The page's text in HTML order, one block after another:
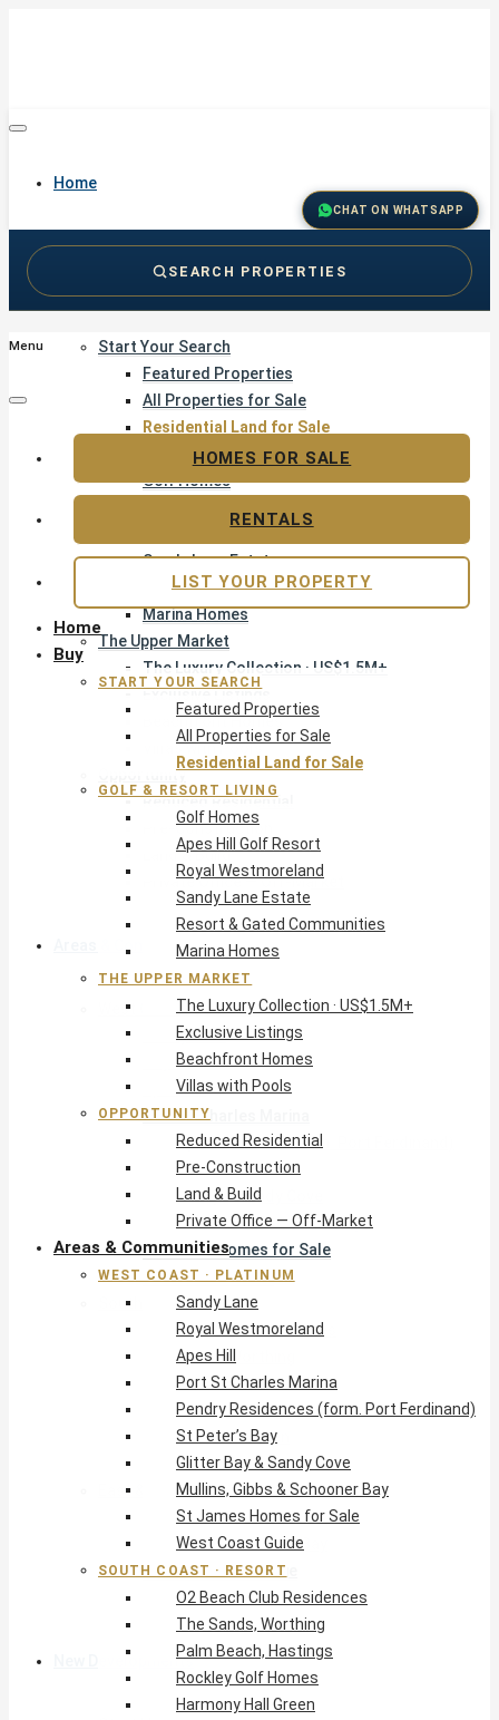
Home
Start Your Search
Featured Properties
All Properties for Sale
Residential Land for Sale
Golf & Resort Living
Golf Homes
Sandy Lane Estate
Resort & Gated Communities
Marina Homes
The Upper Market
The Luxury Collection · US$1.5M+
Exclusive Listings
Beachfront Homes
Villas with Pools
Opportunity
Reduced Residential
Pre-Construction
Land & Build
Private Office — Off-Market
Areas & Communities
West Coast · Platinum
Sandy Lane
Royal Westmoreland
Apes Hill
Port St Charles Marina
Pendry Residences (form. Port Ferdinand)
St Peter’s Bay
Glitter Bay & Sandy Cove
Mullins, Gibbs & Schooner Bay
St James Homes for Sale
West Coast Guide
South Coast · Resort
O2 Beach Club Residences
The Sands, Worthing
Palm Beach, Hastings
Rockley Golf Homes
Harmony Hall Green
South Coast Guide
East & Country
The Crane Resort
East Resort, Skeetes Bay
Estates at St George
Barbados Island Guide
New Developments
CHAT ON WHATSAPP
SEARCH PROPERTIES
Menu
Home
Buy
START YOUR SEARCH
Featured Properties
All Properties for Sale
Residential Land for Sale
GOLF & RESORT LIVING
Golf Homes
Apes Hill Golf Resort
Royal Westmoreland
Sandy Lane Estate
Resort & Gated Communities
Marina Homes
THE UPPER MARKET
The Luxury Collection · US$1.5M+
Exclusive Listings
Beachfront Homes
Villas with Pools
OPPORTUNITY
Reduced Residential
Pre-Construction
Land & Build
Private Office — Off-Market
Areas & Communities
WEST COAST · PLATINUM
Sandy Lane
Royal Westmoreland
Apes Hill
Port St Charles Marina
Pendry Residences (form. Port Ferdinand)
St Peter’s Bay
Glitter Bay & Sandy Cove
Mullins, Gibbs & Schooner Bay
St James Homes for Sale
West Coast Guide
SOUTH COAST · RESORT
O2 Beach Club Residences
The Sands, Worthing
Palm Beach, Hastings
Rockley Golf Homes
Harmony Hall Green
HOMES FOR SALE
RENTALS
LIST YOUR PROPERTY